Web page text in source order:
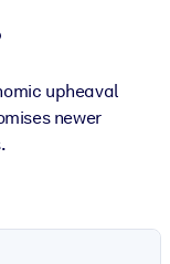
upheaval
newer